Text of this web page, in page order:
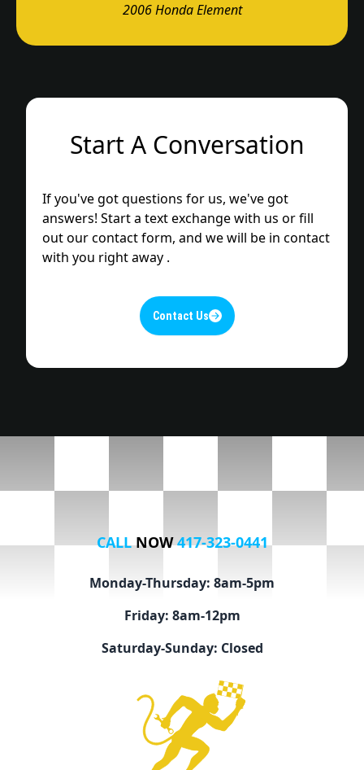
2006 Honda Element
Start A Conversation
If you've got questions for us, we've got
answers! Start a text exchange with us or fill
out our contact form, and we will be in contact
with you right away .
Contact Us
CALLNOW417-323-0441
Monday-Thursday: 8am-5pm
Friday: 8am-12pm
Saturday-Sunday: Closed